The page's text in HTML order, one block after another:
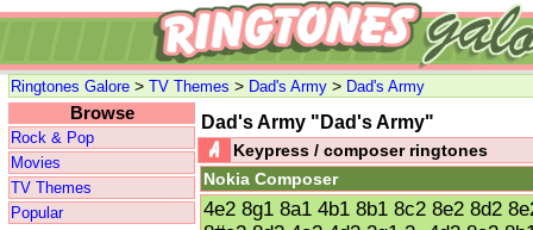
Ringtones Galore > TV Themes > Dad's Army > Dad's Army
Browse
Rock & Pop
Movies
TV Themes
Popular
Dad's Army "Dad's Army"
Keypress / composer ringtones
Nokia Composer
4e2 8g1 8a1 4b1 8b1 8c2 8e2 8d2